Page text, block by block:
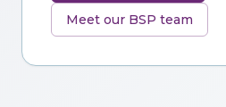
Meet our BSP team